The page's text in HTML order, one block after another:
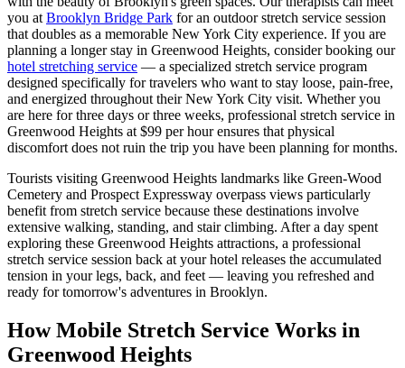
you at Brooklyn Bridge Park for an outdoor stretch service session
that doubles as a memorable New York City experience. If you are
planning a longer stay in Greenwood Heights, consider booking our
hotel stretching service — a specialized stretch service program
designed specifically for travelers who want to stay loose, pain-free,
and energized throughout their New York City visit. Whether you
are here for three days or three weeks, professional stretch service in
Greenwood Heights at $99 per hour ensures that physical
discomfort does not ruin the trip you have been planning for months.
Tourists visiting Greenwood Heights landmarks like Green-Wood
Cemetery and Prospect Expressway overpass views particularly
benefit from stretch service because these destinations involve
extensive walking, standing, and stair climbing. After a day spent
exploring these Greenwood Heights attractions, a professional
stretch service session back at your hotel releases the accumulated
tension in your legs, back, and feet — leaving you refreshed and
ready for tomorrow's adventures in Brooklyn.
How Mobile Stretch Service Works in
Greenwood Heights